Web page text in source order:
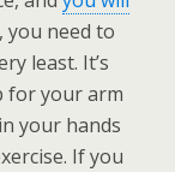
you need to
least. It’s
for your arm
your hands
If you